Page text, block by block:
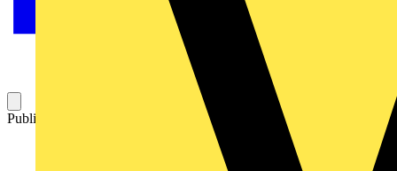
Published: 27 February 2026 Category: News